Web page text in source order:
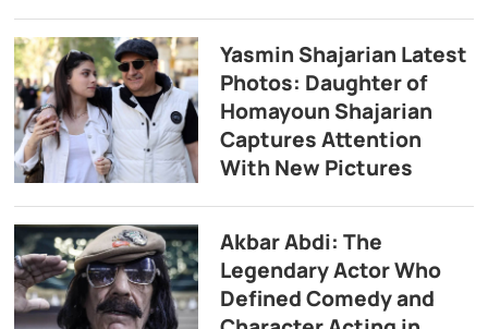
Yasmin Shajarian Latest
Photos: Daughter of
Homayoun Shajarian
Captures Attention
With New Pictures
Akbar Abdi: The
Legendary Actor Who
Defined Comedy and